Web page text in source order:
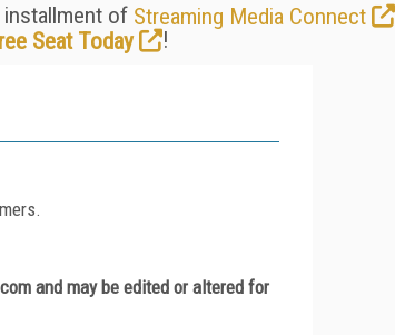
of Streaming Media Connect
Seat Today
!
and may be edited or altered for